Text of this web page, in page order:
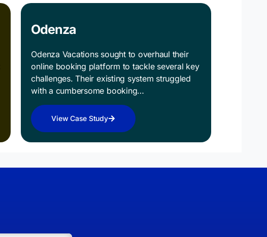
Odenza
Odenza Vacations sought to overhaul their
online booking platform to tackle several key
challenges. Their existing system struggled
with a cumbersome booking…
View Case Study